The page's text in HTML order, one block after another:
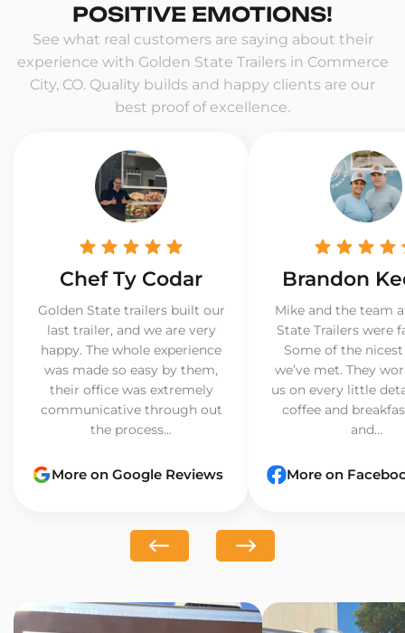
POSITIVE EMOTIONS!
See what real customers are saying about their
experience with Golden State Trailers in Commerce
City, CO. Quality builds and happy clients are our
best proof of excellence.
Chef Ty Codar
Golden State trailers built our
last trailer, and we are very
happy. The whole experience
was made so easy by them,
their office was extremely
communicative through out
the process...
More on Google Reviews
Brandon
Mike and the team
State Trailers were
Some of the
we’ve met. They
us on every little
coffee and
and...
More on